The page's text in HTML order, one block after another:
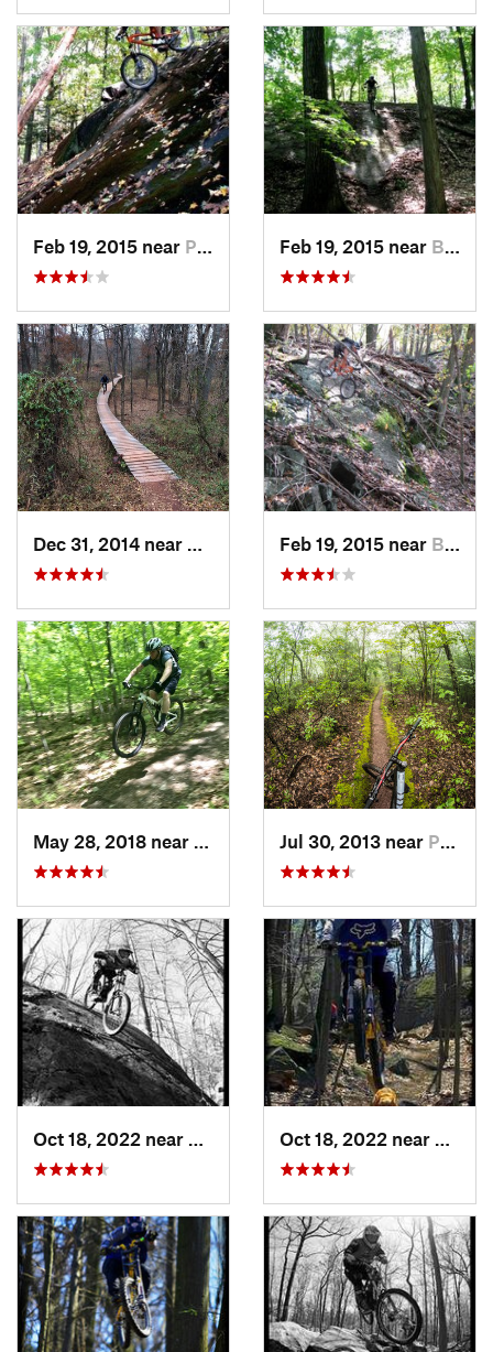
Feb 19, 2015 near Peekskill, NY Feb 19, 2015 near Buchanan, NY
Middlebush, NJFeb 19, 2015 near Buchanan, NY
Austerlitz, NYJul 30, 2013 near Palenville, NY
Peekskill, NY